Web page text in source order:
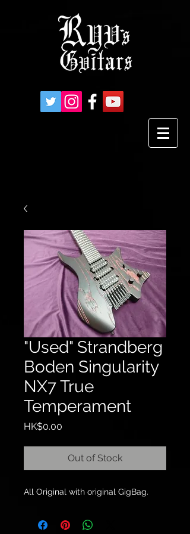
"Used" Strandberg
Boden Singularity
NX7 True
Temperament
HK$0.00
Out of Stock
All Original with original GigBag.